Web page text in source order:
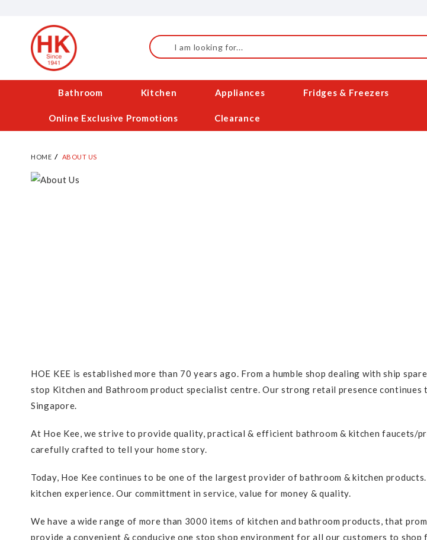
Content
Search
Bathroom Kitchen Appliances Fridges & Freezers
Online Exclusive Promotions Clearance
HOME ABOUT US
HOE KEE is established more than 70 years ago. From a humble shop dealing with ship
stop Kitchen and Bathroom product specialist centre. Our strong retail presence
Singapore.
At Hoe Kee, we strive to provide quality, practical & efficient bathroom & kitchen faucets/
carefully crafted to tell your home story.
Today, Hoe Kee continues to be one of the largest provider of bathroom & kitchen
kitchen experience. Our committment in service, value for money & quality.
We have a wide range of more than 3000 items of kitchen and bathroom products, that
provide a convenient & conducive one stop shop environment for all our customers to shop